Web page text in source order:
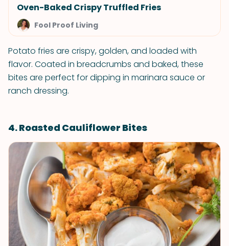
Oven-Baked Crispy Truffled Fries
Fool Proof Living
Potato fries are crispy, golden, and loaded with
flavor. Coated in breadcrumbs and baked, these
bites are perfect for dipping in marinara sauce or
ranch dressing.
4. Roasted Cauliflower Bites